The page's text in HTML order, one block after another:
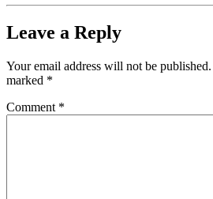
Leave a Reply
Your email address will not be published.
marked *
Comment *